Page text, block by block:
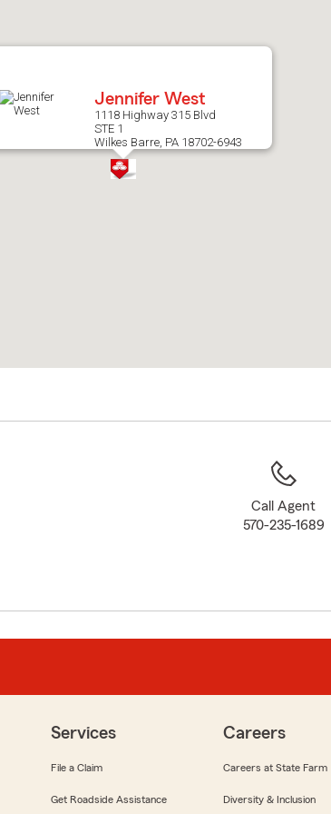
Jennifer West
1118 Highway 315 Blvd
STE 1
Wilkes Barre, PA 18702-6943
Call Agent
570-235-1689
Services
File a Claim
Get Roadside Assistance
Careers
Careers at State Farm
Diversity & Inclusion